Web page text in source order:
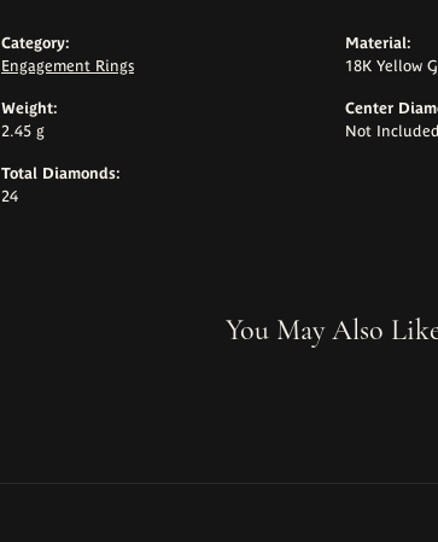
Category:
Engagement Rings
Weight:
2.45 g
Total Diamonds:
24
Material:
18K Yellow
Center
Not Included
You May Also